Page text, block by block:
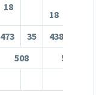
18
18
473 35 438
508 509